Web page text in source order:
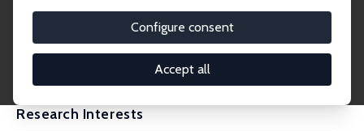
Configure consent
Accept all
henrik.jordahl@oru.se
External Homepage
Research Interests